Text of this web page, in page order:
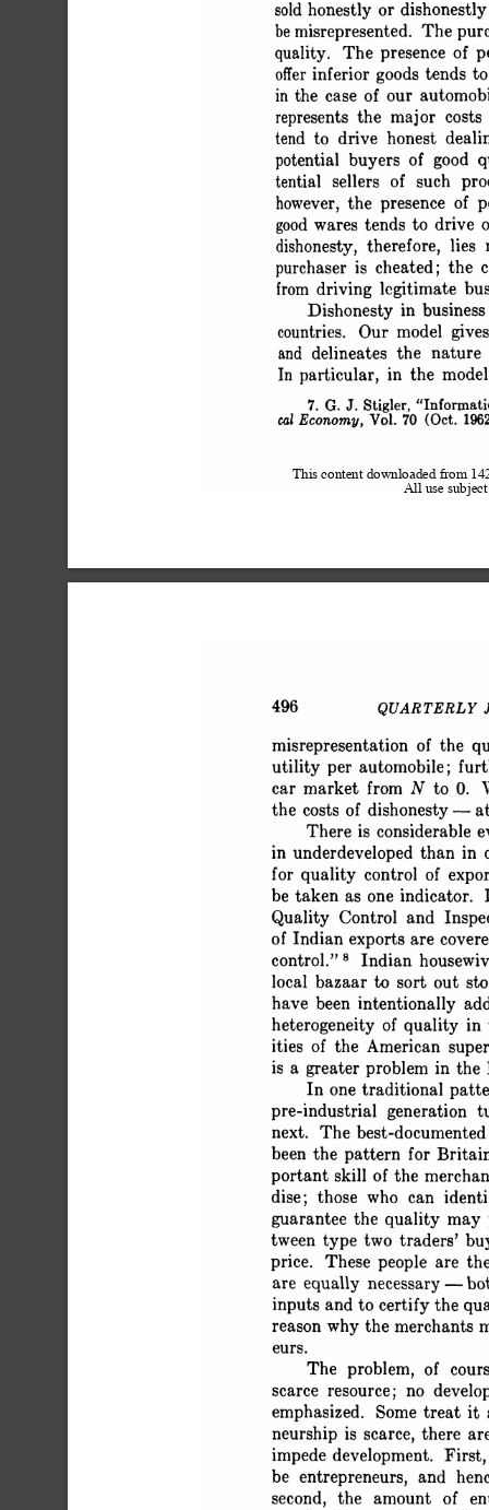
sold honestly or
be misrepresented. The
quality. The presence of
offer inferior goods
in the case of our
represents the major
tend to drive honest
potential buyers of good
tential sellers of such
however, the presence of
good wares tends to
dishonesty, therefore,
purchaser is cheated; the
from driving legitimate
Dishonesty in
countries. Our model
and delineates the
In particular, in the model
7. G. J. Stigler,
cal Economy, Vol. 70 (Oct.
This content downloaded from
All use
496 QUARTERLY
misrepresentation of the
utility per automobile;
car market from N to 0.
the costs of dishonesty - at
There is considerable
in underdeveloped than in
for quality control of
be taken as one indicator.
Quality Control and
of Indian exports are
control." 8 Indian
local bazaar to sort out
have been intentionally
heterogeneity of quality in
ities of the American
is a greater problem in the
In one traditional
pre-industrial generation
next. The best-
been the pattern for
portant skill of the
dise; those who can
guarantee the quality
tween type two traders'
price. These people are
are equally necessary -
inputs and to certify the
reason why the merchants
eurs.
The problem, of
scarce resource; no
emphasized. Some treat it
neurship is scarce, there
impede development.
be entrepreneurs, and
second, the amount of